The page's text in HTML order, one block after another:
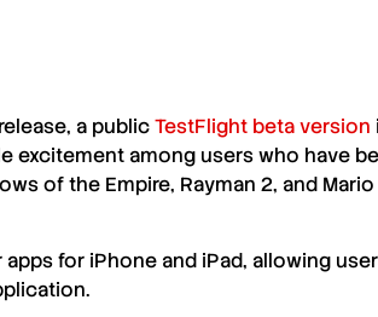
a publicTestFlight beta version
excitement among users who have
of the Empire, Rayman 2, and Mario
appsfor iPhone and iPad, allowing